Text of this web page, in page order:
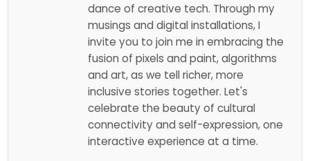
dance of creative tech. Through my
musings and digital installations, I
invite you to join me in embracing the
fusion of pixels and paint, algorithms
and art, as we tell richer, more
inclusive stories together. Let's
celebrate the beauty of cultural
connectivity and self-expression, one
interactive experience at a time.